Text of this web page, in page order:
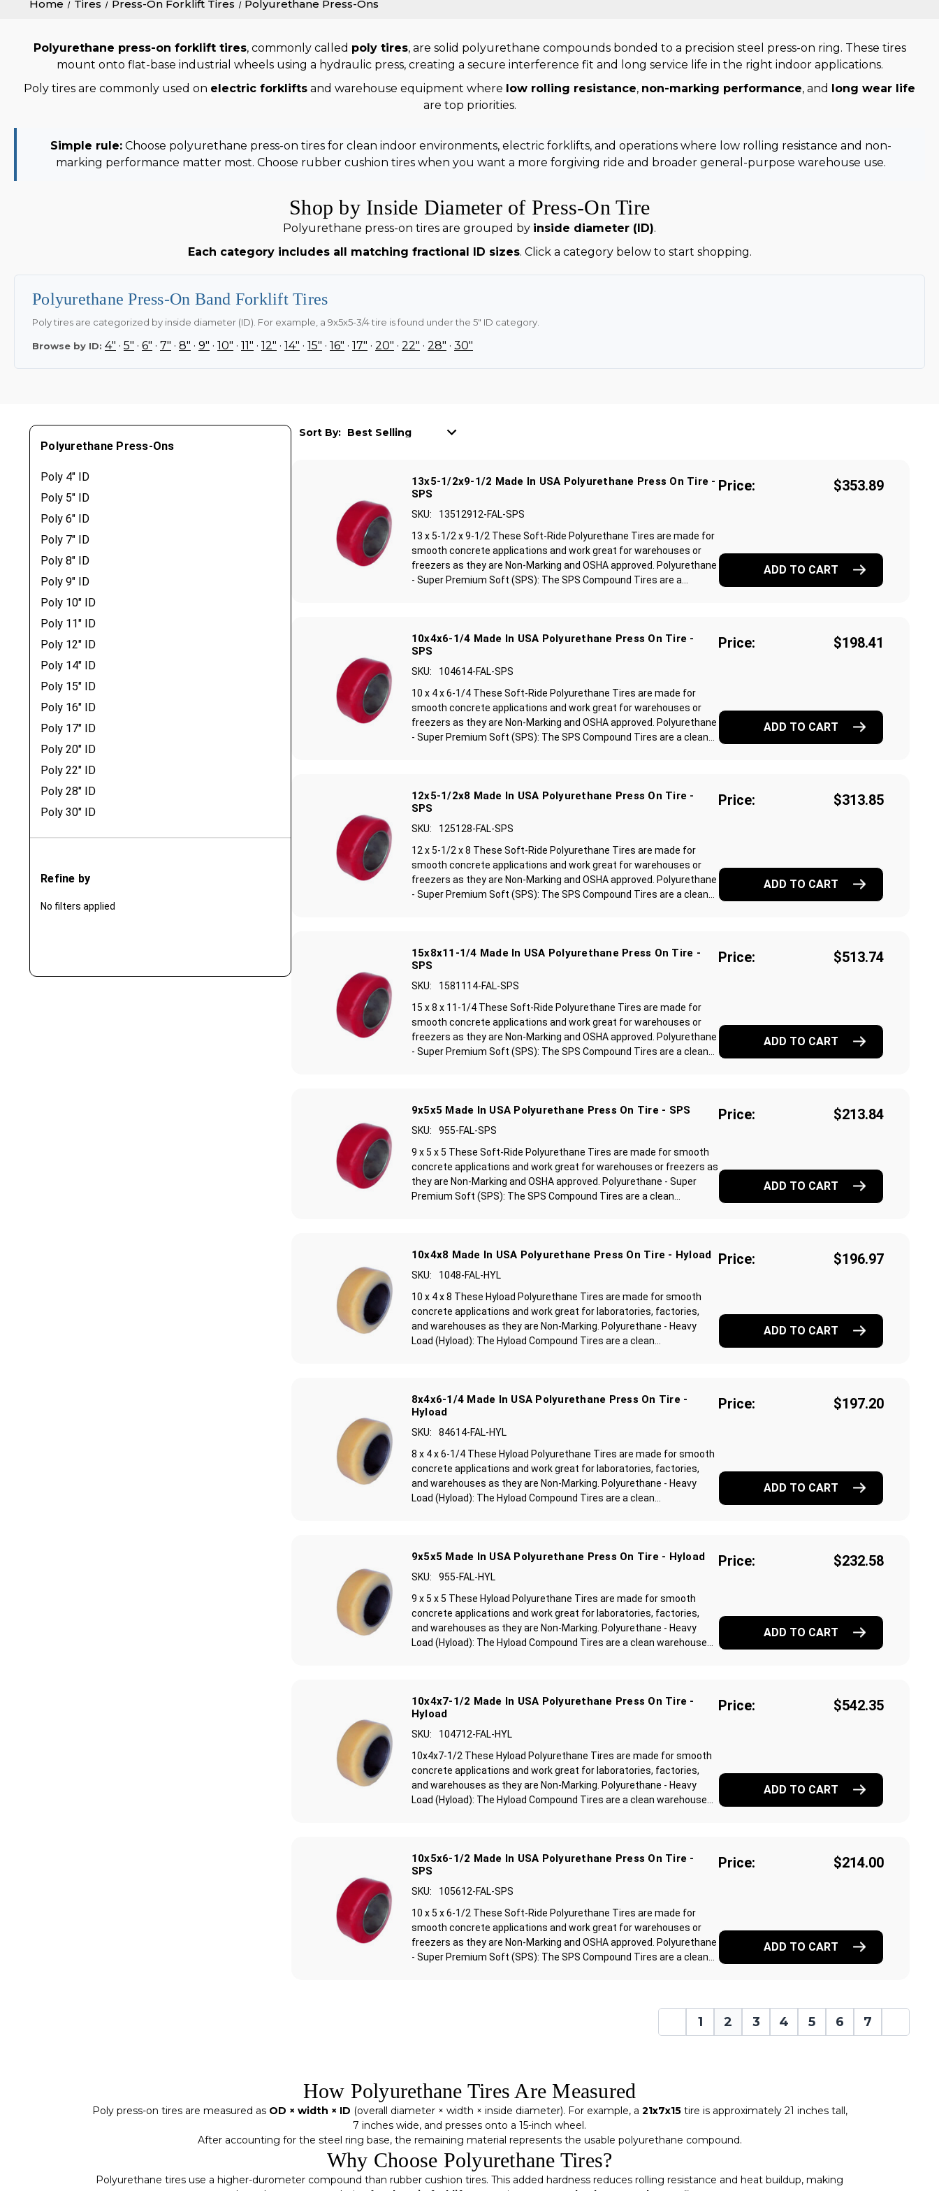
Home Tires Press-On Forklift Tires Polyurethane Press-Ons
Polyurethane press-on forklift tires, commonly called poly tires, are solid polyurethane compounds bonded to a precision steel press-on ring. These tires
mount onto flat-base industrial wheels using a hydraulic press, creating a secure interference fit and long service life in the right indoor applications.
Poly tires are commonly used on electric forklifts and warehouse equipment where low rolling resistance, non-marking performance, and long wear life
are top priorities.
Simple rule: Choose polyurethane press-on tires for clean indoor environments, electric forklifts, and operations where low rolling resistance and non-
marking performance matter most. Choose rubber cushion tires when you want a more forgiving ride and broader general-purpose warehouse use.
Shop by Inside Diameter of Press-On Tire
Polyurethane press-on tires are grouped by inside diameter (ID).
Each category includes all matching fractional ID sizes. Click a category below to start shopping.
Polyurethane Press-On Band Forklift Tires
Poly tires are categorized by inside diameter (ID). For example, a 9x5x5-3/4 tire is found under the 5" ID category.
Browse by ID: 4" · 5" · 6" · 7" · 8" · 9" · 10" · 11" · 12" · 14" · 15" · 16" · 17" · 20" · 22" · 28" · 30"
Polyurethane Press-Ons
Poly 4" ID
Poly 5" ID
Poly 6" ID
Poly 7" ID
Poly 8" ID
Poly 9" ID
Poly 10" ID
Poly 11" ID
Poly 12" ID
Poly 14" ID
Poly 15" ID
Poly 16" ID
Poly 17" ID
Poly 20" ID
Poly 22" ID
Poly 28" ID
Poly 30" ID
Refine by
No filters applied
Sort By:
13x5-1/2x9-1/2 Made In USA Polyurethane Press On Tire -
SPS
SKU:
13512912-FAL-SPS
13 x 5-1/2 x 9-1/2 These Soft-Ride Polyurethane Tires are made for
smooth concrete applications and work great for warehouses or
freezers as they are Non-Marking and OSHA approved. Polyurethane
- Super Premium Soft (SPS): The SPS Compound Tires are a...
Price: $353.89
ADD TO CART
10x4x6-1/4 Made In USA Polyurethane Press On Tire -
SPS
SKU:
104614-FAL-SPS
10 x 4 x 6-1/4 These Soft-Ride Polyurethane Tires are made for
smooth concrete applications and work great for warehouses or
freezers as they are Non-Marking and OSHA approved. Polyurethane
- Super Premium Soft (SPS): The SPS Compound Tires are a clean...
Price: $198.41
ADD TO CART
12x5-1/2x8 Made In USA Polyurethane Press On Tire -
SPS
SKU:
125128-FAL-SPS
12 x 5-1/2 x 8 These Soft-Ride Polyurethane Tires are made for
smooth concrete applications and work great for warehouses or
freezers as they are Non-Marking and OSHA approved. Polyurethane
- Super Premium Soft (SPS): The SPS Compound Tires are a clean...
Price: $313.85
ADD TO CART
15x8x11-1/4 Made In USA Polyurethane Press On Tire -
SPS
SKU:
1581114-FAL-SPS
15 x 8 x 11-1/4 These Soft-Ride Polyurethane Tires are made for
smooth concrete applications and work great for warehouses or
freezers as they are Non-Marking and OSHA approved. Polyurethane
- Super Premium Soft (SPS): The SPS Compound Tires are a clean...
Price: $513.74
ADD TO CART
9x5x5 Made In USA Polyurethane Press On Tire - SPS
SKU:
955-FAL-SPS
9 x 5 x 5 These Soft-Ride Polyurethane Tires are made for smooth
concrete applications and work great for warehouses or freezers as
they are Non-Marking and OSHA approved. Polyurethane - Super
Premium Soft (SPS): The SPS Compound Tires are a clean...
Price: $213.84
ADD TO CART
10x4x8 Made In USA Polyurethane Press On Tire - Hyload
SKU:
1048-FAL-HYL
10 x 4 x 8 These Hyload Polyurethane Tires are made for smooth
concrete applications and work great for laboratories, factories,
and warehouses as they are Non-Marking. Polyurethane - Heavy
Load (Hyload): The Hyload Compound Tires are a clean...
Price: $196.97
ADD TO CART
8x4x6-1/4 Made In USA Polyurethane Press On Tire -
Hyload
SKU:
84614-FAL-HYL
8 x 4 x 6-1/4 These Hyload Polyurethane Tires are made for smooth
concrete applications and work great for laboratories, factories,
and warehouses as they are Non-Marking. Polyurethane - Heavy
Load (Hyload): The Hyload Compound Tires are a clean...
Price: $197.20
ADD TO CART
9x5x5 Made In USA Polyurethane Press On Tire - Hyload
SKU:
955-FAL-HYL
9 x 5 x 5 These Hyload Polyurethane Tires are made for smooth
concrete applications and work great for laboratories, factories,
and warehouses as they are Non-Marking. Polyurethane - Heavy
Load (Hyload): The Hyload Compound Tires are a clean warehouse...
Price: $232.58
ADD TO CART
10x4x7-1/2 Made In USA Polyurethane Press On Tire -
Hyload
SKU:
104712-FAL-HYL
10x4x7-1/2 These Hyload Polyurethane Tires are made for smooth
concrete applications and work great for laboratories, factories,
and warehouses as they are Non-Marking. Polyurethane - Heavy
Load (Hyload): The Hyload Compound Tires are a clean warehouse...
Price: $542.35
ADD TO CART
10x5x6-1/2 Made In USA Polyurethane Press On Tire -
SPS
SKU:
105612-FAL-SPS
10 x 5 x 6-1/2 These Soft-Ride Polyurethane Tires are made for
smooth concrete applications and work great for warehouses or
freezers as they are Non-Marking and OSHA approved. Polyurethane
- Super Premium Soft (SPS): The SPS Compound Tires are a clean...
Price: $214.00
ADD TO CART
1 2 3 4 5 6 7
How Polyurethane Tires Are Measured
Poly press-on tires are measured as OD × width × ID (overall diameter × width × inside diameter). For example, a 21x7x15tire is approximately 21 inches tall,
7 inches wide, and presses onto a 15-inch wheel.
After accounting for the steel ring base, the remaining material represents the usable polyurethane compound.
Why Choose Polyurethane Tires?
Polyurethane tires use a higher-durometer compound than rubber cushion tires. This added hardness reduces rolling resistance and heat buildup, making